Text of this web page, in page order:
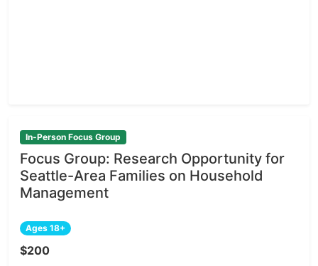
In-Person Focus Group
Focus Group: Research Opportunity for
Seattle-Area Families on Household
Management
Ages 18+
$200